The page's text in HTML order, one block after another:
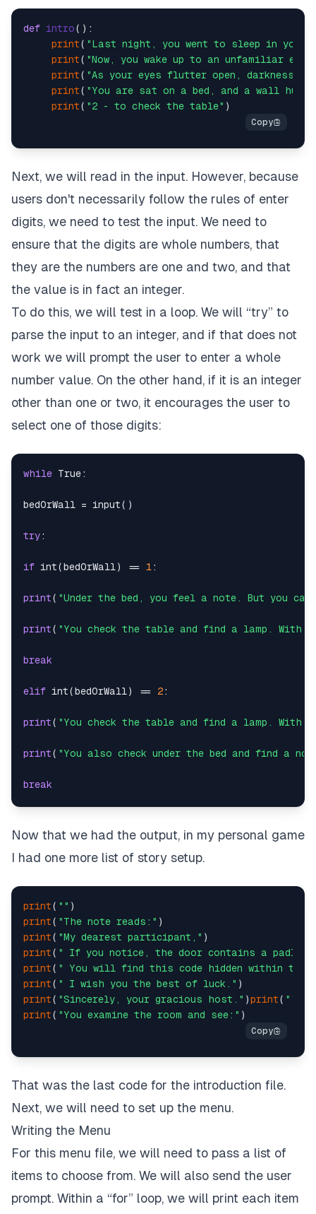
def intro():
print( "Last night, you went to sleep in your
print( "Now, you wake up to an unfamiliar
print( "As your eyes flutter open, darkness
print( "You are sat on a bed, and a wall
print( "2 - to check the table"
Next, we will read in the input. However, because
users don't necessarily follow the rules of enter
digits, we need to test the input. We need to
ensure that the digits are whole numbers, that
they are the numbers are one and two, and that
the value is in fact an integer.
To do this, we will test in a loop. We will “try” to
parse the input to an integer, and if that does not
work we will prompt the user to enter a whole
number value. On the other hand, if it is an integer
other than one or two, it encourages the user to
select one of those digits:
while True:
bedOrWall = input( )
try:
if int(bedOrWall ) == 1 :
print( "Under the bed, you feel a note. But you
print( "You check the table and find a lamp.
break
elif int(bedOrWall ) == 2:
print( "You check the table and find a lamp.
print( "You also check under the bed and find a
break
print( "Value must be whole number 1 or 2:"
Now that we had the output, in my personal game
I had one more list of story setup.
print( ""
print( "The note reads:"
print( "My dearest participant,"
print( " If you notice, the door contains a
print( " You will find this code hidden within the
print( " I wish you the best of luck."
print( "Sincerely, your gracious host." )print( ""
print( "You examine the room and see:"
That was the last code for the introduction file.
Next, we will need to set up the menu.
Writing the Menu
For this menu file, we will need to pass a list of
items to choose from. We will also send the user
prompt. Within a “for” loop, we will print each item